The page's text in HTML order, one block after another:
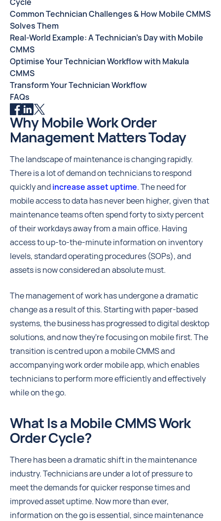
Why Mobile Work Order
Management Matters Today
The landscape of maintenance is changing rapidly.
There is a lot of demand on technicians to respond
quickly andincrease asset uptime. The need for
mobile access to data has never been higher, given that
maintenance teams often spend forty to sixty percent
of their workdays away from a main office. Having
access to up-to-the-minute information on inventory
levels, standard operating procedures (SOPs), and
assets is now considered an absolute must.
The management of work has undergone a dramatic
change as a result of this. Starting with paper-based
systems, the business has progressed to digital desktop
solutions, and now they're focusing on mobile first. The
transition is centred upon a mobile CMMS and
accompanying work order mobile app, which enables
technicians to perform more efficiently and effectively
while on the go.
What Is a Mobile CMMS Work
Order Cycle?
There has been a dramatic shift in the maintenance
industry. Technicians are under a lot of pressure to
meet the demands for quicker response times and
improved asset uptime. Now more than ever,
information on the go is essential, since maintenance
Cycle
Common Technician Challenges & How Mobile CMMS
Solves Them
Real-World Example: A Technician’s Day with Mobile
CMMS
Optimise Your Technician Workflow with Makula
CMMS
Transform Your Technician Workflow
FAQs